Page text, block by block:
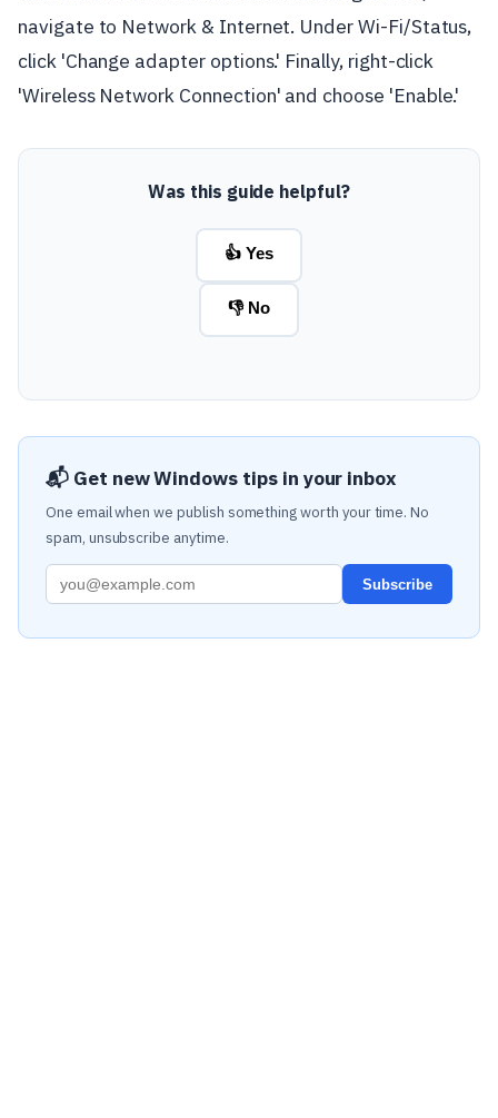
navigate to Network & Internet. Under Wi-Fi/Status,
click 'Change adapter options.' Finally, right-click
'Wireless Network Connection' and choose 'Enable.'
Was this guide helpful?
👍 Yes
👎 No
📬 Get new Windows tips in your inbox
One email when we publish something worth your time. No
spam, unsubscribe anytime.
Subscribe